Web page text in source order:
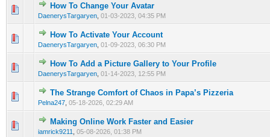
How To Change Your Avatar
DaenerysTargaryen 01-03-2023, 04:35 PM
0 Vote(s) - 0 out of 5 in Average
1 2345
How To Activate Your Account
DaenerysTargaryen 01-09-2023, 06:30 PM
0 Vote(s) - 0 out of 5 in Average
1 2345
How To Add a Picture Gallery to Your Profile
DaenerysTargaryen 01-14-2023, 12:55 PM
0 Vote(s) - 0 out of 5 in Average
12345
The Strange Comfort of Chaos in Papa’s Pizzeria
Pelna247 05-18-2026, 02:29 AM
0 Vote(s) - 0 out of 5 in Average
1 23 45
Making Online Work Faster and Easier
iamrick9211 05-08-2026, 01:38 PM
0 Vote(s) - 0 out of 5 in Average
1 2345